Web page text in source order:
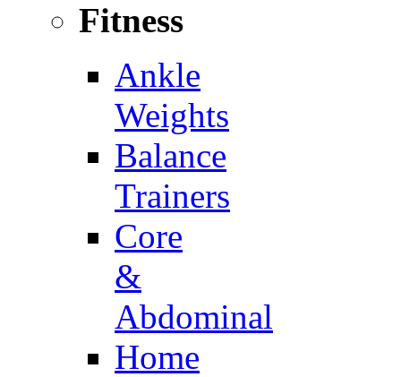
Fitness
Ankle
Weights
Balance
Trainers
Core
&
Abdominal
Home